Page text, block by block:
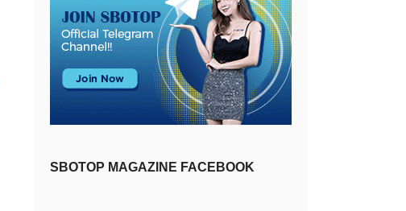
SBOTOP MAGAZINE FACEBOOK